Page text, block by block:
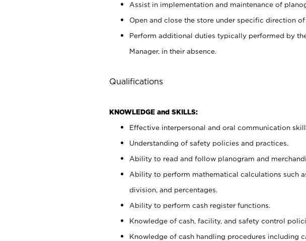
Assist in implementation and maintenance of
Open and close the store under specific direction of
Perform additional duties typically performed by
Manager, in their absence.
Qualifications
KNOWLEDGE and SKILLS:
Effective interpersonal and oral communication
Understanding of safety policies and practices.
Ability to read and follow planogram and
Ability to perform mathematical calculations such
division, and percentages.
Ability to perform cash register functions.
Knowledge of cash, facility, and safety control
Knowledge of cash handling procedures including